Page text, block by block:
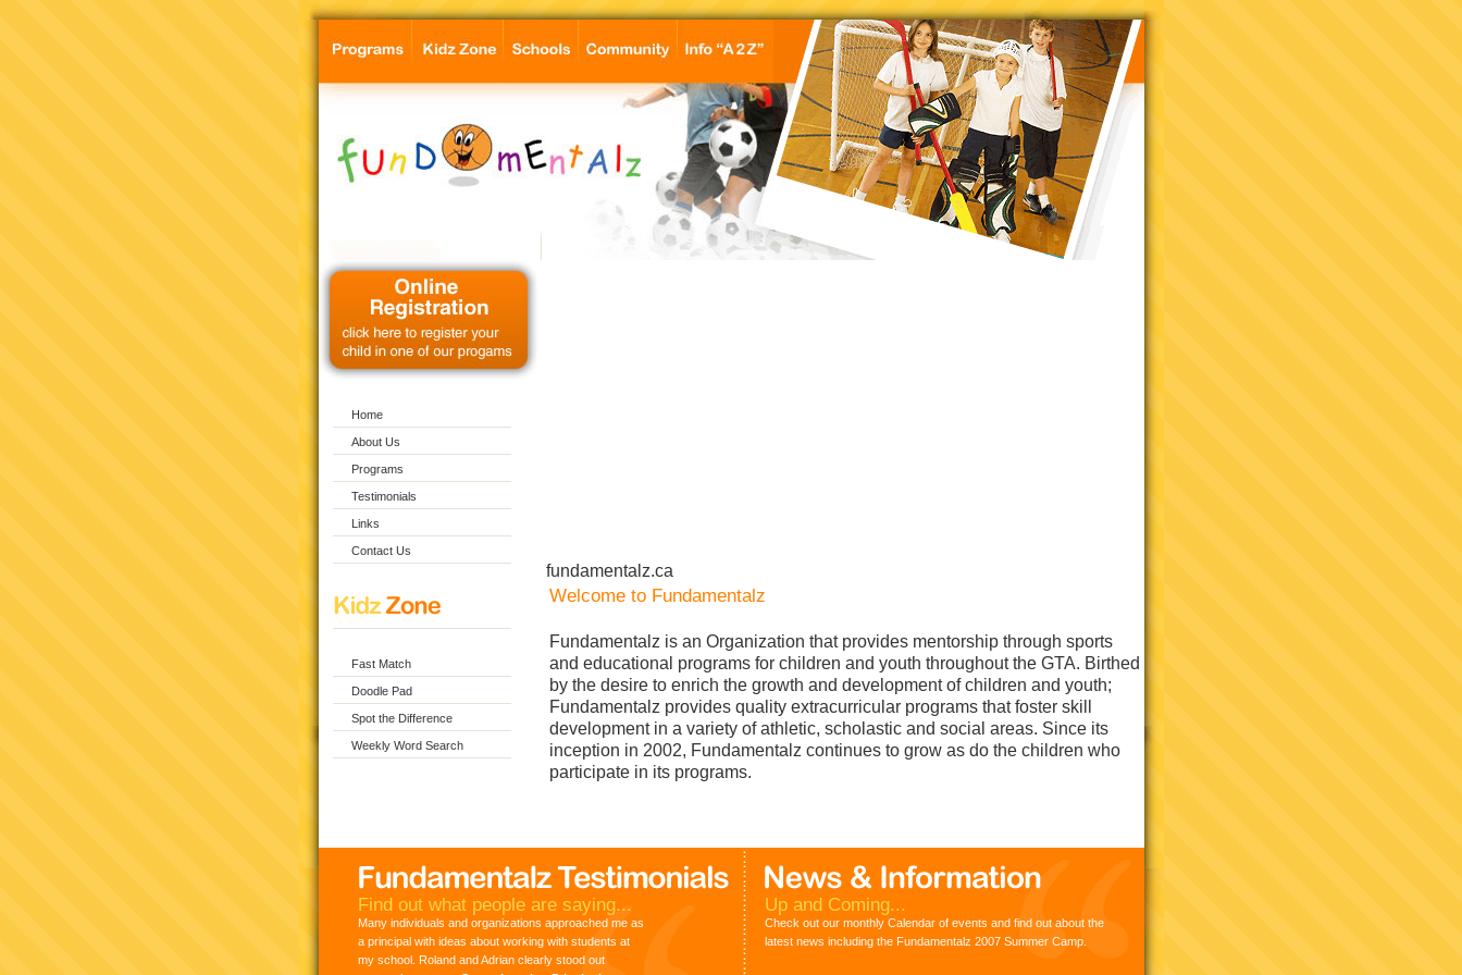
Home
About Us
Programs
Testimonials
Links
Contact Us
Fast Match
Doodle Pad
Spot the Difference
Weekly Word Search
fundamentalz.ca
Welcome to Fundamentalz
Fundamentalz is an Organization that provides mentorship through sports
and educational programs for children and youth throughout the GTA. Birthed
by the desire to enrich the growth and development of children and youth;
Fundamentalz provides quality extracurricular programs that foster skill
development in a variety of athletic, scholastic and social areas. Since its
inception in 2002, Fundamentalz continues to grow as do the children who
participate in its programs.
Find out what people are saying...
Many individuals and organizations approached me as
a principal with ideas about working with students at
my school. Roland and Adrian clearly stood out
Up and Coming...
Check out our monthly Calendar of events and find out about the
latest news including the Fundamentalz 2007 Summer Camp.